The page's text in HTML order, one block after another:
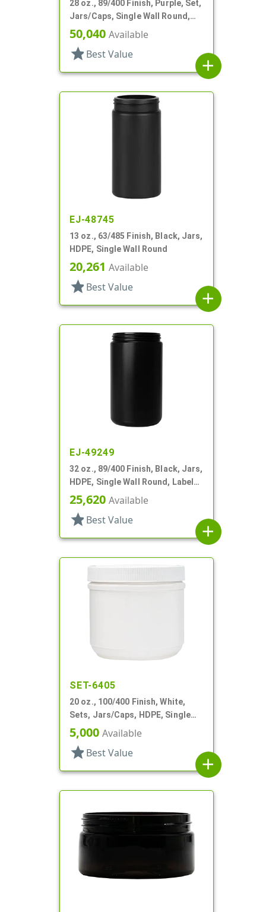
28 oz., 89/400 Finish, Purple, Set,
Jars/Caps, Single Wall Round,
Round Base; Caps
50,040 Available
star Best Value
add
EJ-48745
13 oz., 63/485 Finish, Black, Jars,
HDPE, Single Wall Round
20,261 Available
star Best Value
add
EJ-49249
32 oz., 89/400 Finish, Black, Jars,
HDPE, Single Wall Round, Label
Panel
25,620 Available
star Best Value
add
SET-6405
20 oz., 100/400 Finish, White,
Sets, Jars/Caps, HDPE, Single
Wall Round
5,000 Available
star Best Value
add